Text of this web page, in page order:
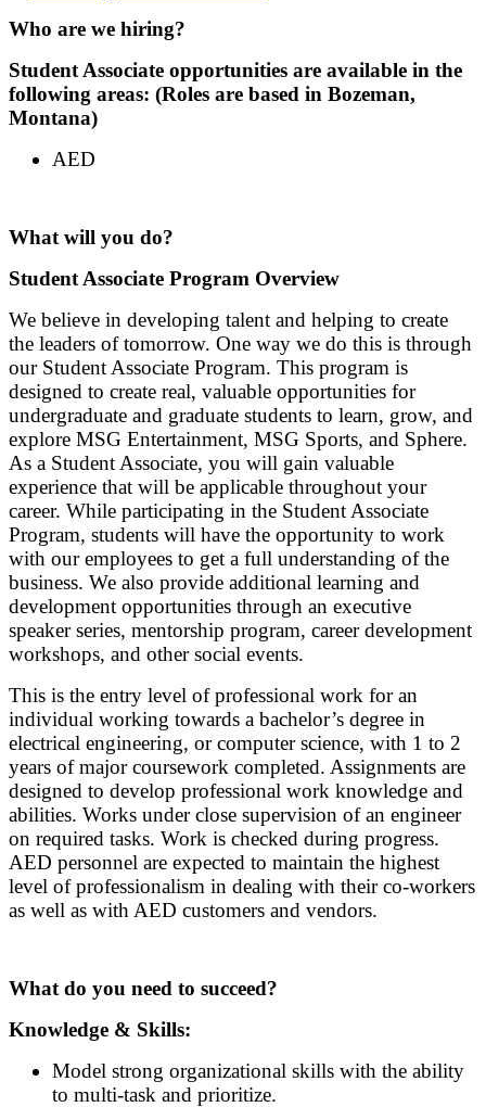
Who are we hiring?
Student Associate opportunities are available in the
following areas: (Roles are based in Bozeman,
Montana)
AED
What will you do?
Student Associate Program Overview
We believe in developing talent and helping to create
the leaders of tomorrow. One way we do this is through
our Student Associate Program. This program is
designed to create real, valuable opportunities for
undergraduate and graduate students to learn, grow, and
explore MSG Entertainment, MSG Sports, and Sphere.
As a Student Associate, you will gain valuable
experience that will be applicable throughout your
career. While participating in the Student Associate
Program, students will have the opportunity to work
with our employees to get a full understanding of the
business. We also provide additional learning and
development opportunities through an executive
speaker series, mentorship program, career development
workshops, and other social events.
This is the entry level of professional work for an
individual working towards a bachelor’s degree in
electrical engineering, or computer science, with 1 to 2
years of major coursework completed. Assignments are
designed to develop professional work knowledge and
abilities. Works under close supervision of an engineer
on required tasks. Work is checked during progress.
AED personnel are expected to maintain the highest
level of professionalism in dealing with their co-workers
as well as with AED customers and vendors.
What do you need to succeed?
Knowledge & Skills:
Model strong organizational skills with the ability
to multi-task and prioritize.